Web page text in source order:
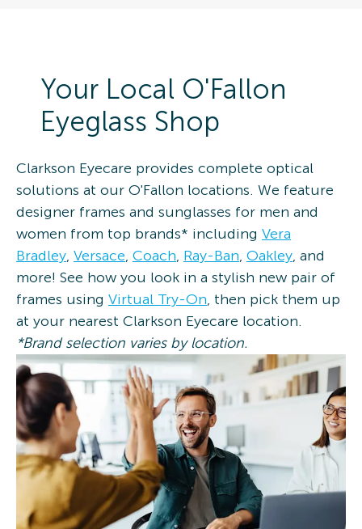
Your Local O'Fallon
Eyeglass Shop
Clarkson Eyecare provides complete optical
solutions at our O'Fallon locations. We feature
designer frames and sunglasses for men and
women from top brands* including Vera
Bradley, Versace, Coach, Ray-Ban, Oakley, and
more! See how you look in a stylish new pair of
frames using Virtual Try-On, then pick them up
at your nearest Clarkson Eyecare location.
*Brand selection varies by location.